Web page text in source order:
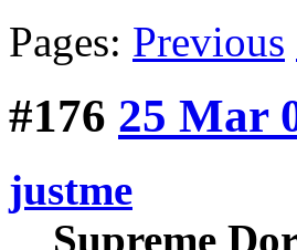
Pages: Previous
#176 25 Mar
justme
Supreme